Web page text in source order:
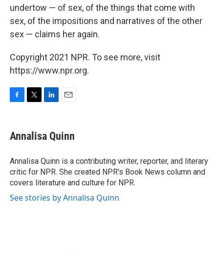
undertow — of sex, of the things that come with
sex, of the impositions and narratives of the other
sex — claims her again.
Copyright 2021 NPR. To see more, visit
https://www.npr.org.
F
e
b
o
k
T
t
t
r
L
k
e
I
n
E
i
l
Annalisa Quinn
Annalisa Quinn is a contributing writer, reporter, and literary
critic for NPR. She created NPR's Book News column and
covers literature and culture for NPR.
See stories by Annalisa Quinn